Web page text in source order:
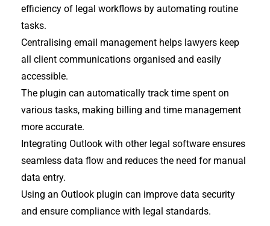
efficiency of legal workflows by automating routine
tasks.
Centralising email management helps lawyers keep
all client communications organised and easily
accessible.
The plugin can automatically track time spent on
various tasks, making billing and time management
more accurate.
Integrating Outlook with other legal software ensures
seamless data flow and reduces the need for manual
data entry.
Using an Outlook plugin can improve data security
and ensure compliance with legal standards.